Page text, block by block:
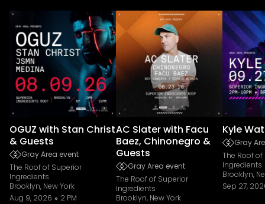
OGUZ with Stan Christ
& Guests
Gray Area event
The Roof of Superior
Ingredients
Brooklyn, New York
Aug 9, 2026
2 PM
AC Slater with Facu
Baez, Chinonegro &
Guests
Gray Area event
The Roof of Superior
Ingredients
Brooklyn, New York
Kyle
Gray
The Roof
Ingredients
Brooklyn,
Sep 27,